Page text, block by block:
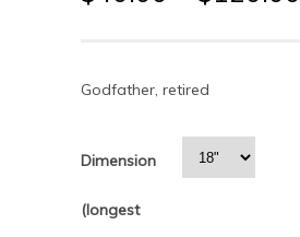
Godfather, retired
Dimension
(longest